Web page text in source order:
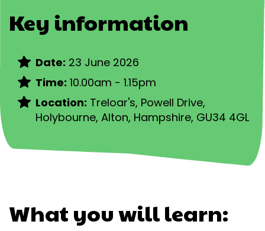
Key information
Date: 23 June 2026
Time: 10.00am - 1.15pm
Location: Treloar's, Powell Drive,
Holybourne, Alton, Hampshire, GU34 4GL
What you will learn: